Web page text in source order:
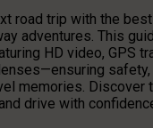
road trip with the
adventures. This
HD video, GPS
memories. Discover
drive with